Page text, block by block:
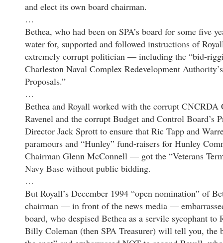
and elect its own board chairman.
…
Bethea, who had been on SPA’s board for some five
water for, supported and followed instructions of
extremely corrupt politician — including the “bid-
Charleston Naval Complex Redevelopment
Proposals.”
…
Bethea and Royall worked with the corrupt CNCRDA
Ravenel and the corrupt Budget and Control Board’s
Director Jack Sprott to ensure that Ric Tapp and
paramours and “Hunley” fund-raisers for Hunley
Chairman Glenn McConnell — got the “Veterans
Navy Base without public bidding.
…
But Royall’s December 1994 “open nomination” of
chairman — in front of the news media —
board, who despised Bethea as a servile sycophant to
Billy Coleman (then SPA Treasurer) will tell you, the